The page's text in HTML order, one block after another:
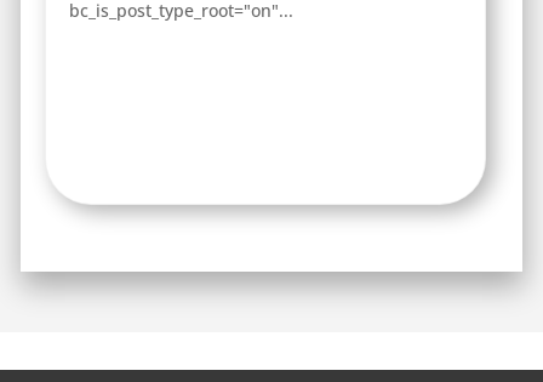
bc_is_post_type_root="on"...